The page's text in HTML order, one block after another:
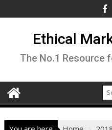
to
Ethical
The No.1 Resource